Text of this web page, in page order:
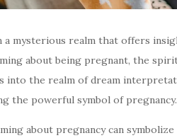
a mysterious realm that offers
about being pregnant, the
into the realm of dream
the powerful symbol of pregnancy.
about pregnancy can